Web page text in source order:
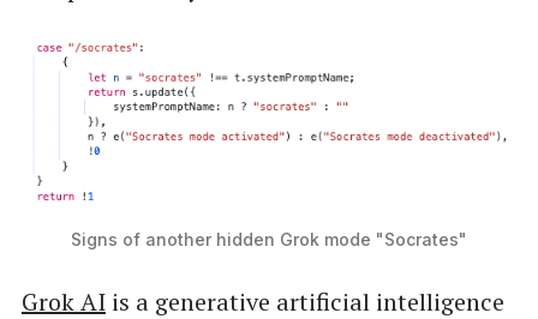
Signs of another hidden Grok mode "Socrates"
Grok AIis a generative artificial intelligence